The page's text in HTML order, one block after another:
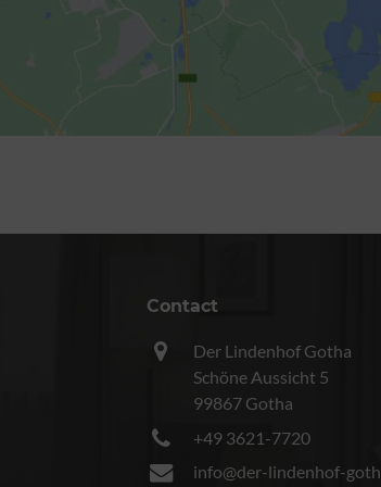
Contact
Der Lindenhof Gotha
Schöne Aussicht 5
99867 Gotha
+49 3621-7720
info@der-lindenhof-